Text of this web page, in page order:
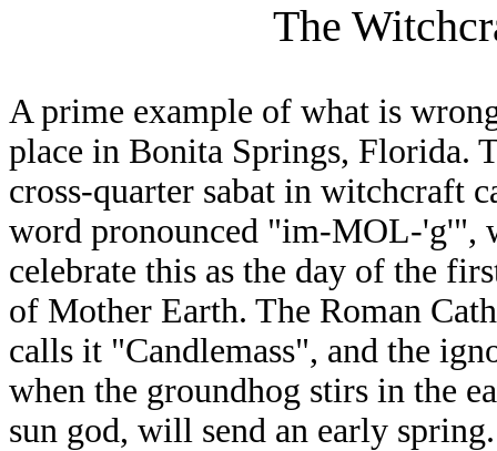
The
A prime example of what is
place in Bonita Springs, Florida.
cross-quarter sabat in witchcraft
word pronounced "im-MOL-'g'",
celebrate this as the day of the
of Mother Earth. The Roman
calls it "Candlemass", and the
when the groundhog stirs in the
sun god, will send an early spring.